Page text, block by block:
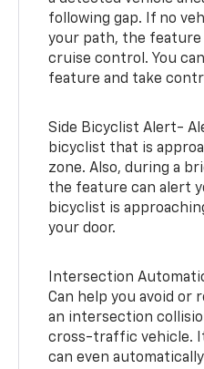
following gap. If no
your path, the feature
cruise control. You
feature and take
Side Bicyclist Alert-
bicyclist that is
zone. Also, during a
the feature can alert
bicyclist is
your door.
Intersection
Can help you avoid or
an intersection
cross-traffic vehicle.
can even